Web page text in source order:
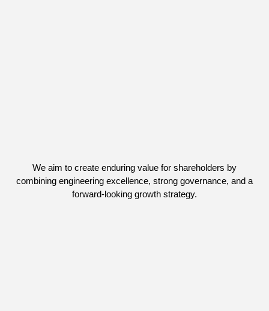
We aim to create enduring value for shareholders by
combining engineering excellence, strong governance, and a
forward-looking growth strategy.